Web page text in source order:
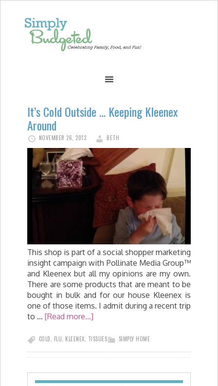
It’s Cold Outside … Keeping Kleenex
Around
NOVEMBER 26, 2013 BETH
This shop is part of a social shopper marketing
insight campaign with Pollinate Media Group™
and Kleenex but all my opinions are my own.
There are some products that are meant to be
bought in bulk and for our house Kleenex is
one of those items. I admit during a recent trip
to … [Read more...]
SIMPLY HOME
COLD FLU KLEENEX TISSUES